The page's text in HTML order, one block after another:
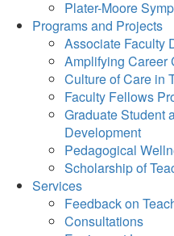
Plater-Moore
Programs and Projects
Associate Faculty
Amplifying Career
Culture of Care in
Faculty Fellows
Graduate Student
Development
Pedagogical
Scholarship of
Services
Feedback on
Consultations